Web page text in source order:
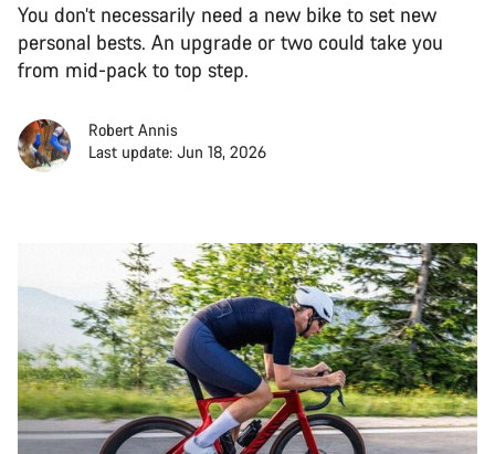
You don’t necessarily need a new bike to set new
personal bests. An upgrade or two could take you
from mid-pack to top step.
Robert Annis
Last update: Jun 18, 2026